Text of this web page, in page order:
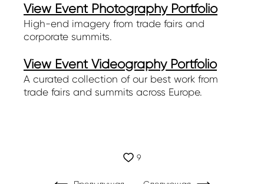
View Event Photography Portfolio
High-end imagery from trade fairs and
corporate summits.
View Event Videography Portfolio
A curated collection of our best work from
trade fairs and summits across Europe.
9